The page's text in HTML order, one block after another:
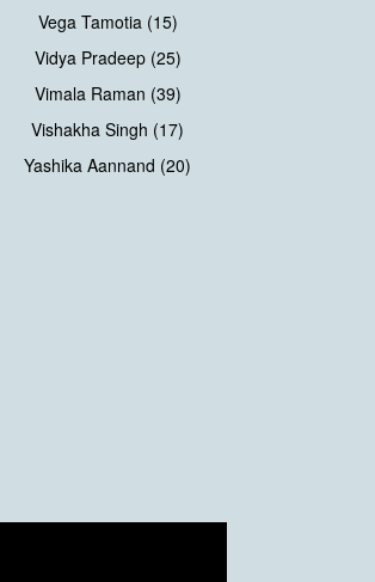
Vega Tamotia (15)
Vidya Pradeep (25)
Vimala Raman (39)
Vishakha Singh (17)
Yashika Aannand (20)